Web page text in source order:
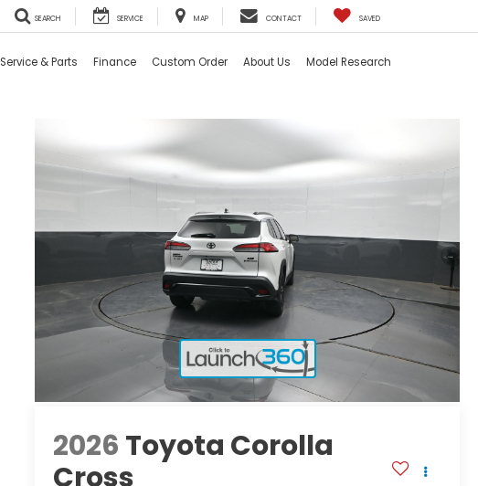
SEARCH SERVICE MAP CONTACT SAVED
Service & Parts Finance Custom Order About Us Model Research
2026 Toyota Corolla
Cross